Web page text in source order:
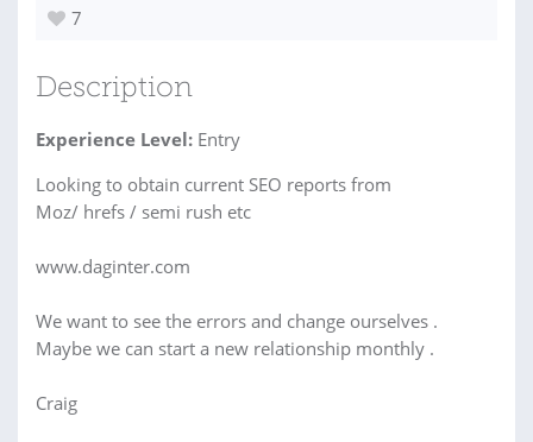
7
Description
Experience Level: Entry
Looking to obtain current SEO reports from
Moz/ hrefs / semi rush etc
www.daginter.com
We want to see the errors and change ourselves .
Maybe we can start a new relationship monthly .
Craig